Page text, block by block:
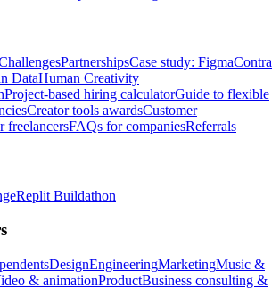
PartnershipsCase study: FigmaContra
DataHuman Creativity
Project-based hiring calculatorGuide to flexible
Creator tools awardsCustomer
freelancersFAQs for companiesReferrals
Replit Buildathon
DesignEngineeringMarketingMusic &
& animationProductBusiness consulting &